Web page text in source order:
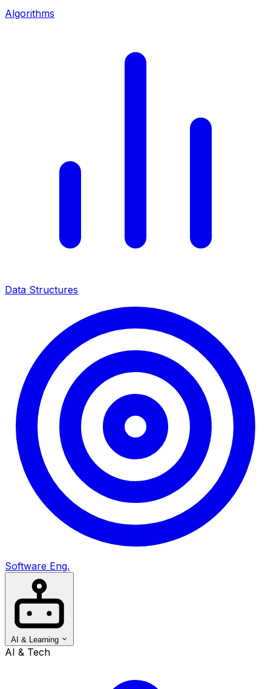
Algorithms
Data Structures
Software Eng.
AI & Learning
AI & Tech